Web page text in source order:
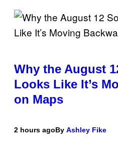
Why the August
Looks Like It’s
on Maps
2 hours agoBy Ashley Fike